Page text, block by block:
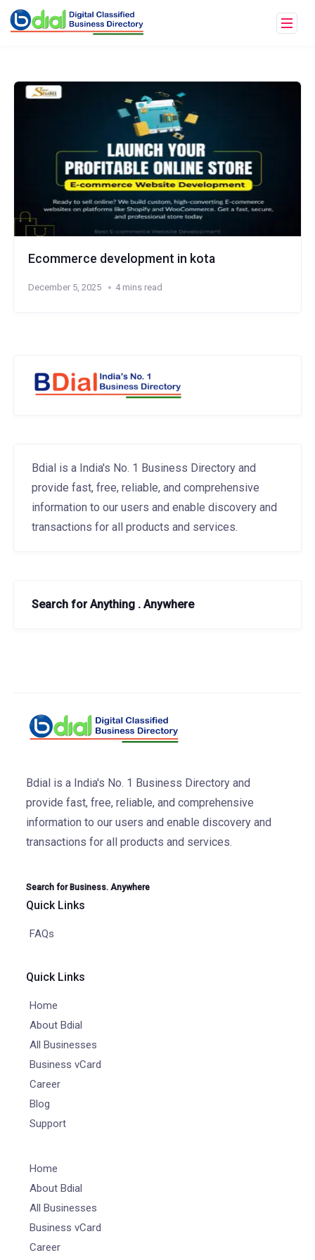
Ecommerce development in kota
December 5, 2025 4 mins read
Bdial is a India's No. 1 Business Directory and
provide fast, free, reliable, and comprehensive
information to our users and enable discovery and
transactions for all products and services.
Search for Anything . Anywhere
Bdial is a India's No. 1 Business Directory and
provide fast, free, reliable, and comprehensive
information to our users and enable discovery and
transactions for all products and services.
Search for Business. Anywhere
Quick Links
FAQs
Quick Links
Home
About Bdial
All Businesses
Business vCard
Career
Blog
Support
Home
About Bdial
All Businesses
Business vCard
Career